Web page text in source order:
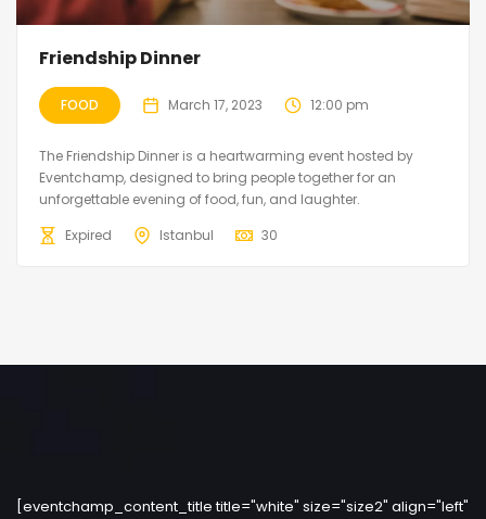
Friendship Dinner
FOOD March 17, 2023 12:00 pm
The Friendship Dinner is a heartwarming event hosted by
Eventchamp, designed to bring people together for an
unforgettable evening of food, fun, and laughter.
Expired
Istanbul 30
[eventchamp_content_title title="white" size="size2" align="left"